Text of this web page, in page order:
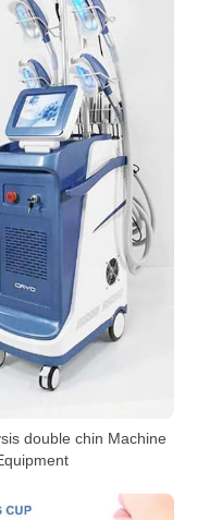
double chin Machine